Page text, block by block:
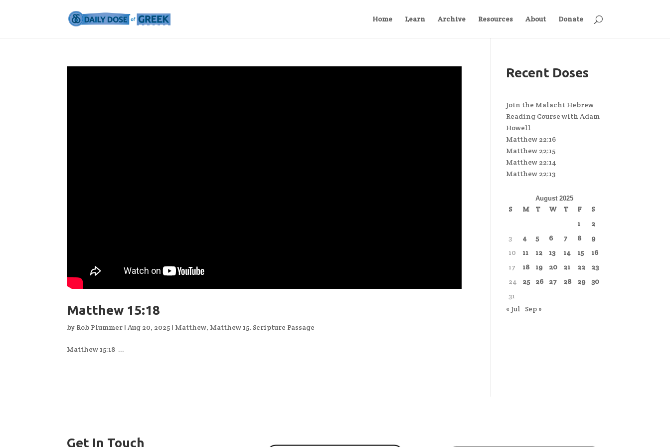
Home Learn Archive Resources About Donate
Matthew 15:18
by Rob Plummer |Aug 20, 2025 | Matthew, Matthew 15, Scripture Passage
Matthew 15:18 ...
Recent Doses
Join the Malachi Hebrew
Reading Course with Adam
Howell
Matthew 22:16
Matthew 22:15
Matthew 22:14
Matthew 22:13
August 2025
S M T W T F
S
1
2
3
4 5 6 7 8
9
10
11 12 13 14 15
16
17
18 19 20 21 22
23
24
25 26 27 28 29
30
31
« Jul
Sep »
Get In Touch